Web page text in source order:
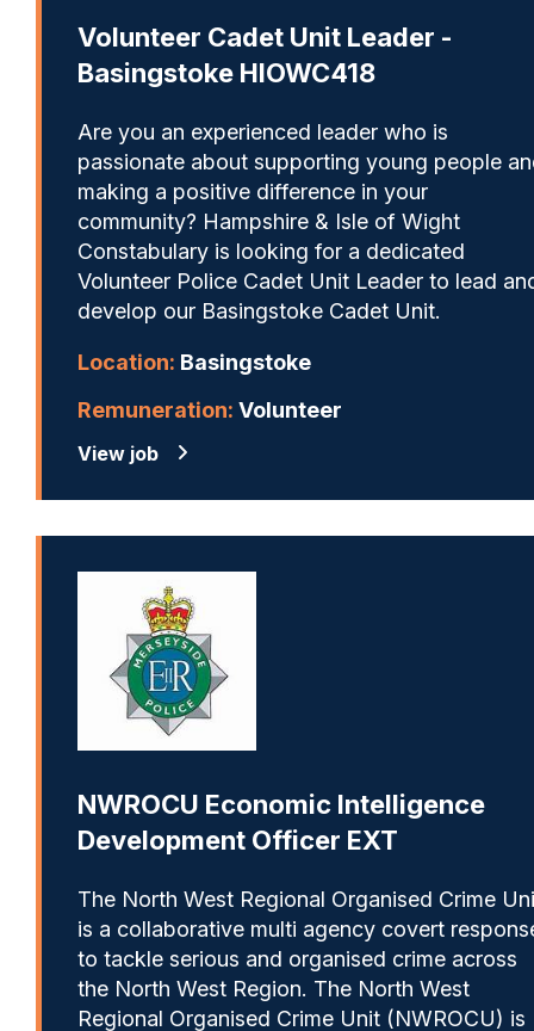
Volunteer Cadet Unit Leader -
Basingstoke HIOWC418
Are you an experienced leader who is
passionate about supporting young people
making a positive difference in your
community? Hampshire & Isle of Wight
Constabulary is looking for a dedicated
Volunteer Police Cadet Unit Leader to lead
develop our Basingstoke Cadet Unit.
Location: Basingstoke
Remuneration: Volunteer
View job
NWROCU Economic Intelligence
Development Officer EXT
The North West Regional Organised Crime
is a collaborative multi agency covert
to tackle serious and organised crime across
the North West Region. The North West
Regional Organised Crime Unit (NWROCU) is